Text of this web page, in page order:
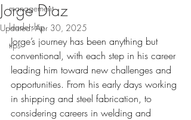
management
leadership
tips
Jorge Diaz
Updated:Apr 30, 2025
Jorge’s journey has been anything but
conventional, with each step in his career
leading him toward new challenges and
opportunities. From his early days working
in shipping and steel fabrication, to
considering careers in welding and